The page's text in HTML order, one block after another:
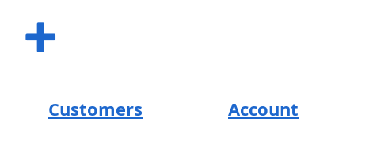
SHIRTS
+
Customers Account